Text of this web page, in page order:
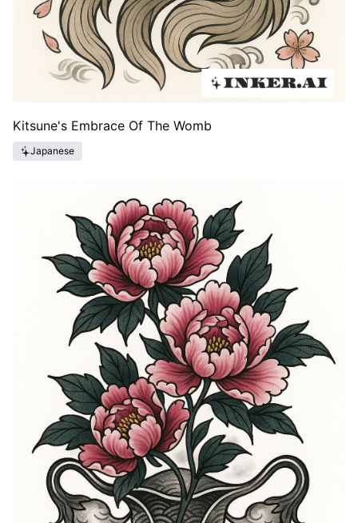
Kitsune's Embrace Of The Womb
Japanese